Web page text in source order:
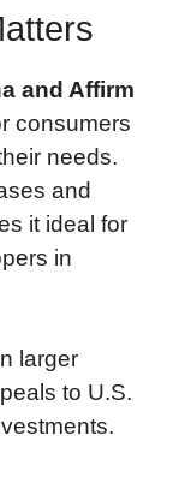
and Affirm
consumers
needs.
and
it ideal for
in
larger
to U.S.